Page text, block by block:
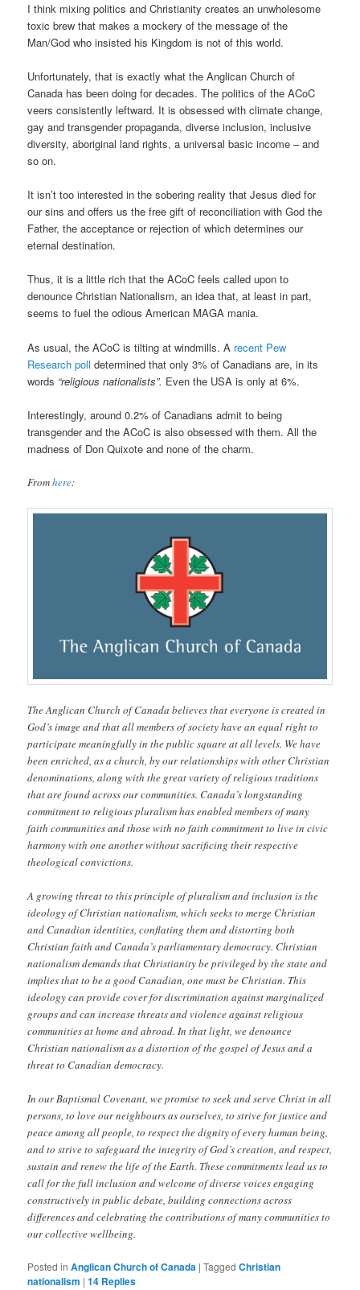
I think mixing politics and Christianity creates an unwholesome
toxic brew that makes a mockery of the message of the
Man/God who insisted his Kingdom is not of this world.
Unfortunately, that is exactly what the Anglican Church of
Canada has been doing for decades. The politics of the ACoC
veers consistently leftward. It is obsessed with climate change,
gay and transgender propaganda, diverse inclusion, inclusive
diversity, aboriginal land rights, a universal basic income – and
so on.
It isn’t too interested in the sobering reality that Jesus died for
our sins and offers us the free gift of reconciliation with God the
Father, the acceptance or rejection of which determines our
eternal destination.
Thus, it is a little rich that the ACoC feels called upon to
denounce Christian Nationalism, an idea that, at least in part,
seems to fuel the odious American MAGA mania.
As usual, the ACoC is tilting at windmills. A recent Pew
Research poll determined that only 3% of Canadians are, in its
words “religious nationalists”. Even the USA is only at 6%.
Interestingly, around 0.2% of Canadians admit to being
transgender and the ACoC is also obsessed with them. All the
madness of Don Quixote and none of the charm.
Fromhere:
The Anglican Church of Canada believes that everyone is created in
God’s image and that all members of society have an equal right to
participate meaningfully in the public square at all levels. We have
been enriched, as a church, by our relationships with other Christian
denominations, along with the great variety of religious traditions
that are found across our communities. Canada’s longstanding
commitment to religious pluralism has enabled members of many
faith communities and those with no faith commitment to live in civic
harmony with one another without sacrificing their respective
theological convictions.
A growing threat to this principle of pluralism and inclusion is the
ideology of Christian nationalism, which seeks to merge Christian
and Canadian identities, conflating them and distorting both
Christian faith and Canada’s parliamentary democracy. Christian
nationalism demands that Christianity be privileged by the state and
implies that to be a good Canadian, one must be Christian. This
ideology can provide cover for discrimination against marginalized
groups and can increase threats and violence against religious
communities at home and abroad. In that light, we denounce
Christian nationalism as a distortion of the gospel of Jesus and a
threat to Canadian democracy.
In our Baptismal Covenant, we promise to seek and serve Christ in all
persons, to love our neighbours as ourselves, to strive for justice and
peace among all people, to respect the dignity of every human being,
and to strive to safeguard the integrity of God’s creation, and respect,
sustain and renew the life of the Earth. These commitments lead us to
call for the full inclusion and welcome of diverse voices engaging
constructively in public debate, building connections across
differences and celebrating the contributions of many communities to
our collective wellbeing.
Posted in Anglican Church of Canada |Tagged Christian
nationalism |14 Replies